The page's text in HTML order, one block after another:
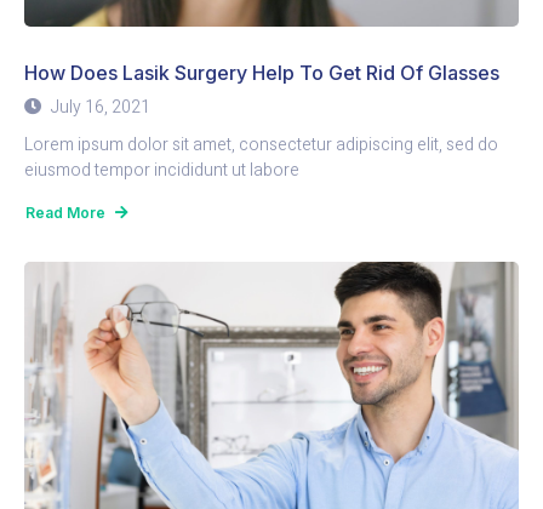
How Does Lasik Surgery Help To Get Rid Of Glasses
July 16, 2021
Lorem ipsum dolor sit amet, consectetur adipiscing elit, sed do
eiusmod tempor incididunt ut labore
Read More